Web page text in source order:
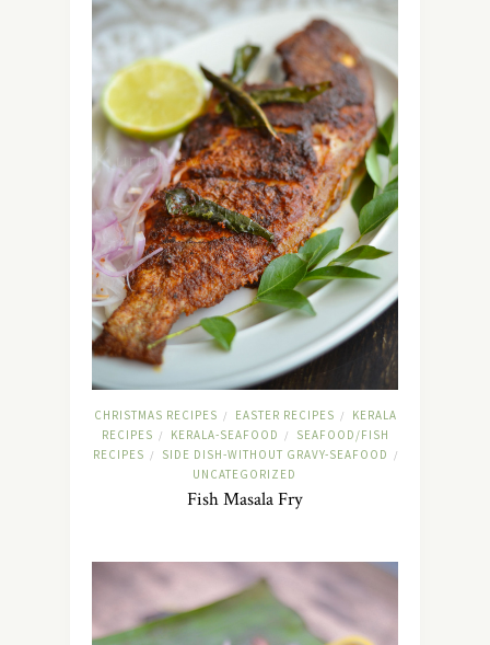
CHRISTMAS RECIPES / EASTER RECIPES /
KERALA
RECIPES / KERALA-SEAFOOD /
SEAFOOD/FISH
RECIPES / SIDE DISH-WITHOUT GRAVY-SEAFOOD /
UNCATEGORIZED
Fish Masala Fry